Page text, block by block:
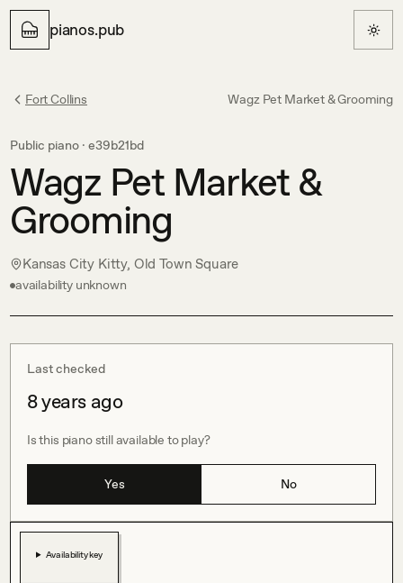
pianos.pub
Fort Collins Wagz Pet Market & Grooming
Public piano · e39b21bd
Wagz Pet Market &
Grooming
Kansas City Kitty, Old Town Square
availability unknown
Last checked
8 years ago
Is this piano still available to play?
Yes No
Availability key